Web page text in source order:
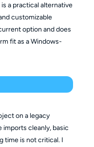
a practical alternative
customizable
option and does
fit as a Windows-
on a legacy
cleanly, basic
time is not critical. I